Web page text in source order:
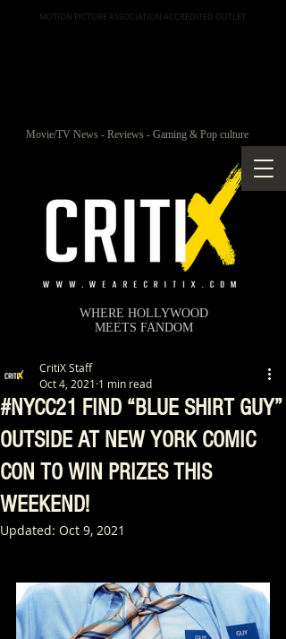
MOTION PICTURE ASSOCIATION ACCREDITED OUTLET
Movie/TV News - Reviews - Gaming & Pop culture
WHERE HOLLYWOOD
MEETS FANDOM
#NYCC21 FIND “BLUE SHIRT GUY”
OUTSIDE AT NEW YORK COMIC
CON TO WIN PRIZES THIS
WEEKEND!
CritiX Staff
Oct 4, 2021 1 min read
Updated: Oct 9, 2021